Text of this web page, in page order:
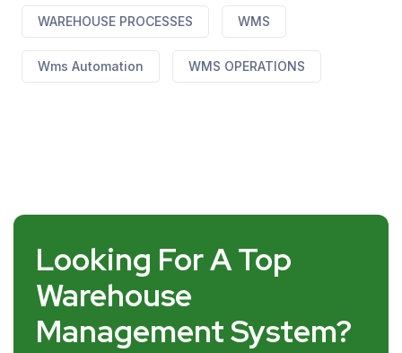
WAREHOUSE PROCESSES WMS
Wms Automation WMS OPERATIONS
Looking For A Top
Warehouse
Management System?